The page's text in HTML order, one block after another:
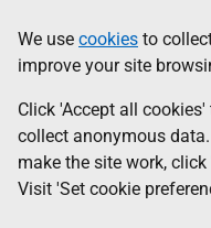
to
main
content
help
Information
We use cookies to
improve your site
Click 'Accept all
collect anonymous
make the site work,
Visit 'Set cookie